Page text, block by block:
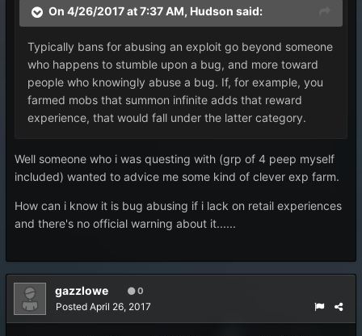
On 4/26/2017 at 7:37 AM, Hudson said:
Typically bans for abusing an exploit go beyond someone
who happens to stumble upon a bug, and more toward
people who knowingly abuse a bug. If, for example, you
farmed mobs that summon infinite adds that reward
experience, that would fall under the latter category.
Well someone who i was questing with (grp of 4 peep myself
included) wanted to advice me some kind of clever exp farm.
How can i know it is bug abusing if i lack on retail experiences
and there's no official warning about it......
gazzlowe 0
Posted April 26, 2017